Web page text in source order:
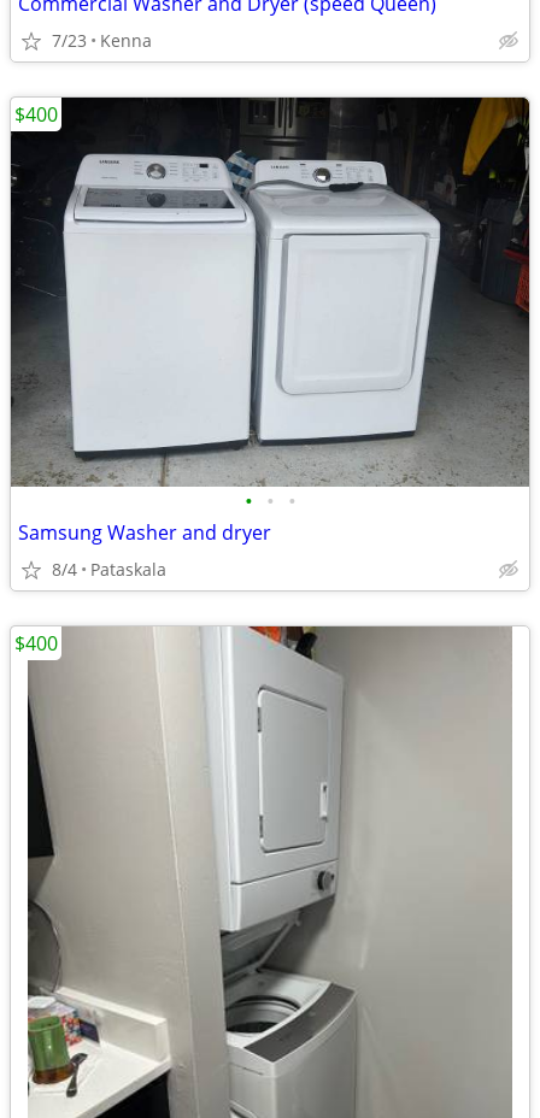
7/23 Kenna
• • •
Samsung Washer and dryer
8/4 Pataskala
$400
$400